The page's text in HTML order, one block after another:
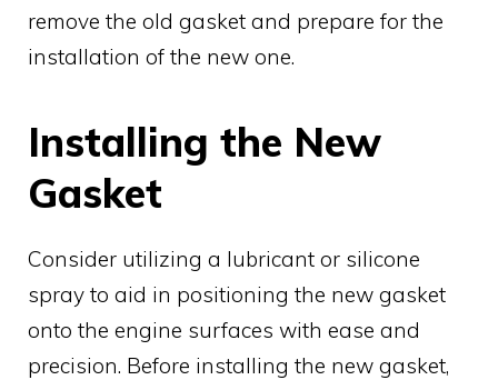
remove the old gasket and prepare for the
installation of the new one.
Installing the New
Gasket
Consider utilizing a lubricant or silicone
spray to aid in positioning the new gasket
onto the engine surfaces with ease and
precision. Before installing the new gasket,